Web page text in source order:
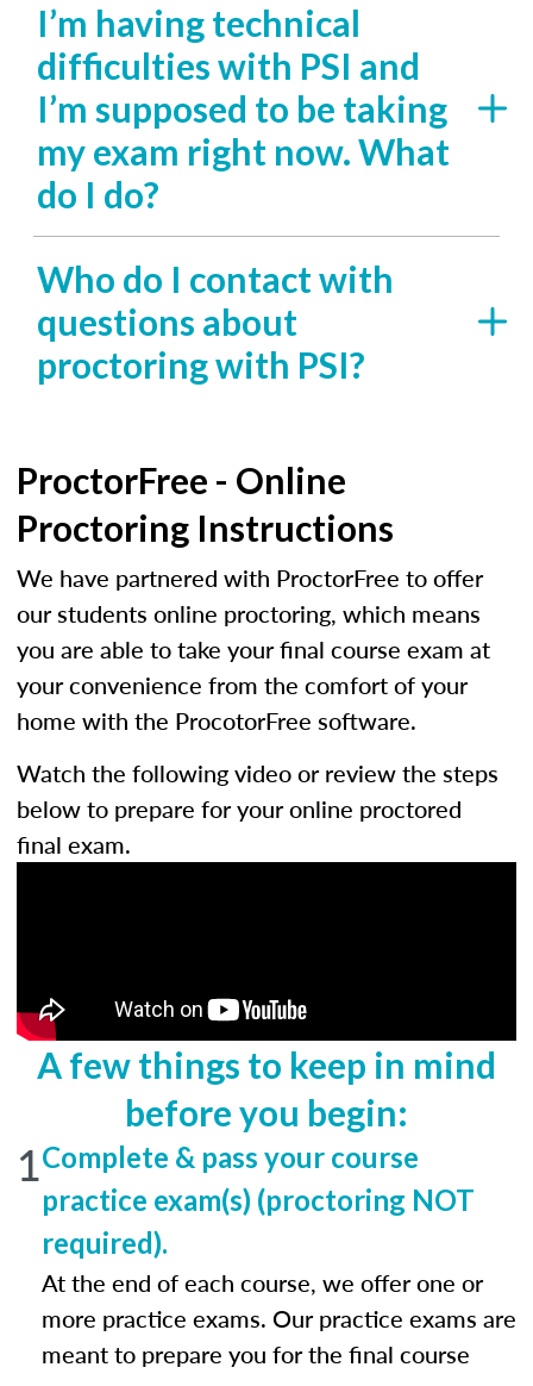
I’m having technical
difficulties with PSI and
I’m supposed to be taking
my exam right now. What
do I do?
Who do I contact with
questions about
proctoring with PSI?
ProctorFree - Online
Proctoring Instructions
We have partnered with ProctorFree to offer
our students online proctoring, which means
you are able to take your final course exam at
your convenience from the comfort of your
home with the ProcotorFree software.
Watch the following video or review the steps
below to prepare for your online proctored
final exam.
A few things to keep in mind
before you begin:
1Complete & pass your course
practice exam(s) (proctoring NOT
required).
At the end of each course, we offer one or
more practice exams. Our practice exams are
meant to prepare you for the final course